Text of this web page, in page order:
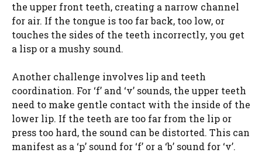
the upper front teeth, creating a narrow channel
for air. If the tongue is too far back, too low, or
touches the sides of the teeth incorrectly, you get
a lisp or a mushy sound.
Another challenge involves lip and teeth
coordination. For ‘f’ and ‘v’ sounds, the upper teeth
need to make gentle contact with the inside of the
lower lip. If the teeth are too far from the lip or
press too hard, the sound can be distorted. This can
manifest as a ‘p’ sound for ‘f’ or a ‘b’ sound for ‘v’.